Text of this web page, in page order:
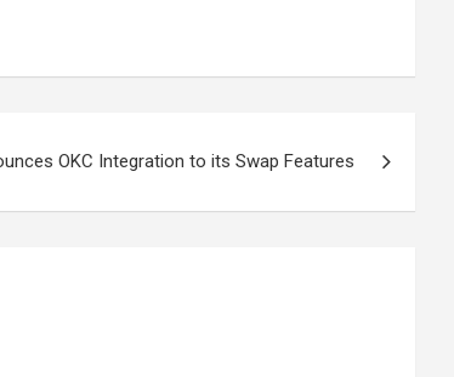
OKC Integration to its Swap Features